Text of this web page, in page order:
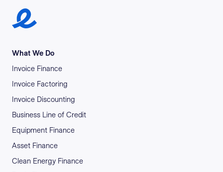
Earlypay Symbol Logo
What We Do
Invoice Finance
Invoice Factoring
Invoice Discounting
Business Line of Credit
Equipment Finance
Asset Finance
Clean Energy Finance